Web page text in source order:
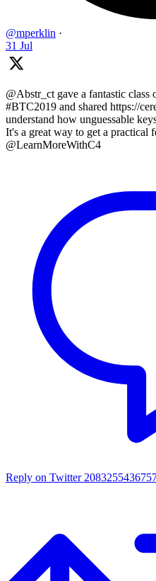
@mperklin ·
31 Jul
@Abstr_ct gave a fantastic class
#BTC2019 and shared https://
understand how unguessable
It's a great way to get a practical
@LearnMoreWithC4
Reply on Twitter